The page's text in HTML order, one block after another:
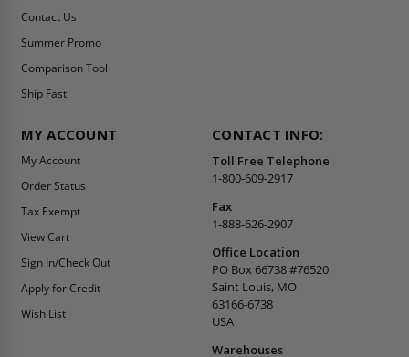
Contact Us
Summer Promo
Comparison Tool
Ship Fast
MY ACCOUNT
My Account
Order Status
Tax Exempt
View Cart
Sign In/Check Out
Apply for Credit
Wish List
CONTACT INFO:
Toll Free Telephone
1-800-609-2917
Fax
1-888-626-2907
Office Location
PO Box 66738 #76520
Saint Louis, MO
63166-6738
USA
Warehouses